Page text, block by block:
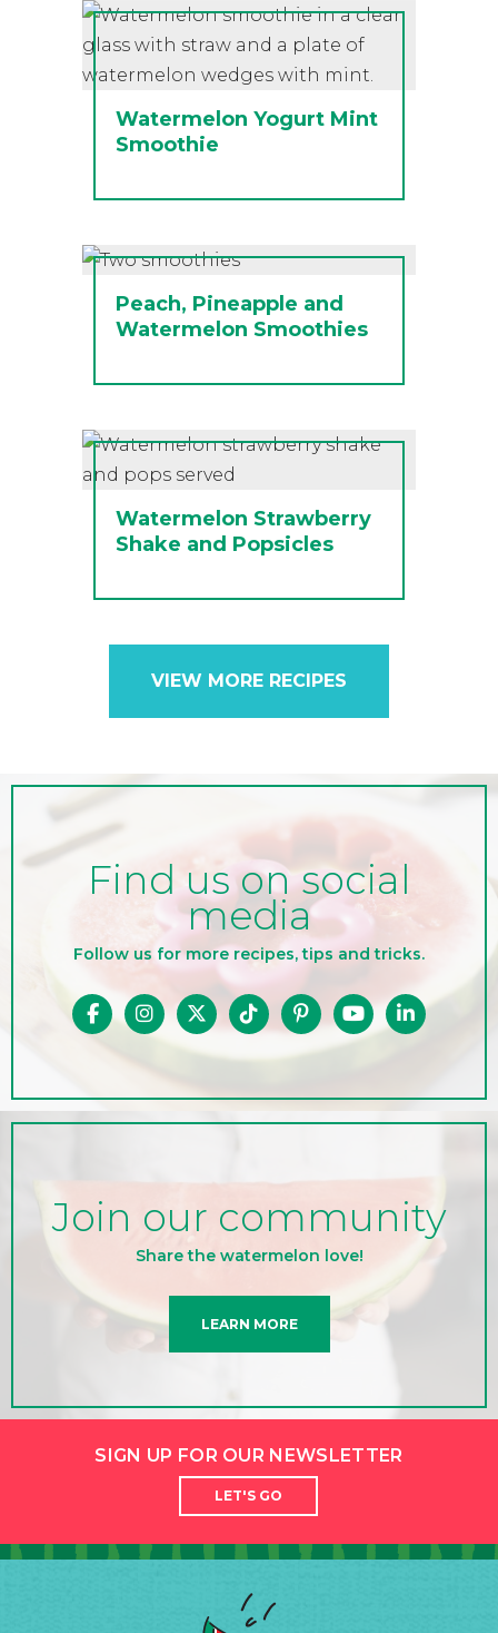
Watermelon Yogurt Mint
Smoothie
Peach, Pineapple and
Watermelon Smoothies
Watermelon Strawberry
Shake and Popsicles
VIEW MORE RECIPES
Find us on social
media
Follow us for more recipes, tips and tricks.
Join our community
Share the watermelon love!
LEARN MORE
SIGN UP FOR OUR NEWSLETTER
LET'S GO